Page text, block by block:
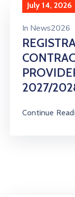
July 14, 2026
In News2026
2027/
Continue